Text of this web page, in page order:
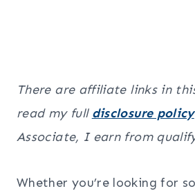
There are affiliate links in
read my full disclosure policy
Associate, I earn from
Whether you’re looking for